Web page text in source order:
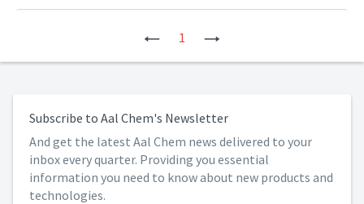
Previous
1
Subscribe to Aal Chem's Newsletter
And get the latest Aal Chem news delivered to your
inbox every quarter. Providing you essential
information you need to know about new products and
technologies.